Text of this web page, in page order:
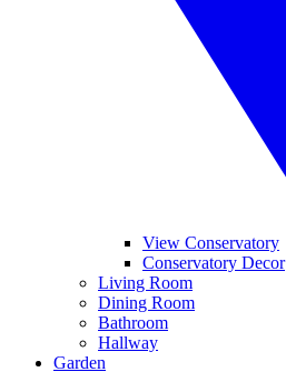
View Conservatory
Conservatory Decor
Living Room
Dining Room
Bathroom
Hallway
Garden